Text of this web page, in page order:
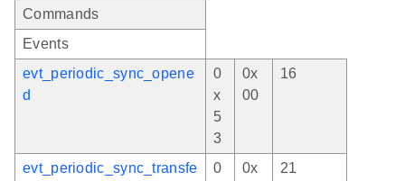
Commands
Events
evt_periodic_sync_opene
d
0
x
5
3
0x
00
16
evt_periodic_sync_transfe
0
0x
21